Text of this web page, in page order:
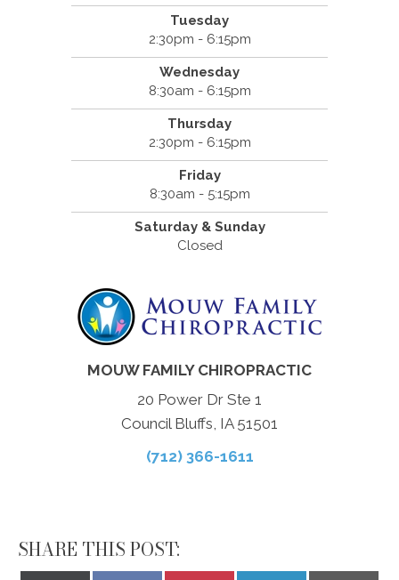
Tuesday
2:30pm - 6:15pm
Wednesday
8:30am - 6:15pm
Thursday
2:30pm - 6:15pm
Friday
8:30am - 5:15pm
Saturday & Sunday
Closed
MOUW FAMILY CHIROPRACTIC
20 Power Dr Ste 1
Council Bluffs, IA 51501
(712) 366-1611
SHARE THIS POST: